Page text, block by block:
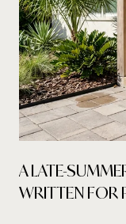
A LATE-
WRITTEN FOR